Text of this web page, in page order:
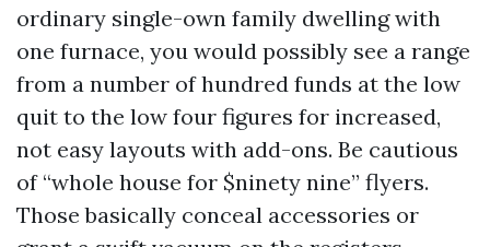
ordinary single-own family dwelling with
one furnace, you would possibly see a range
from a number of hundred funds at the low
quit to the low four figures for increased,
not easy layouts with add-ons. Be cautious
of “whole house for $ninety nine” flyers.
Those basically conceal accessories or